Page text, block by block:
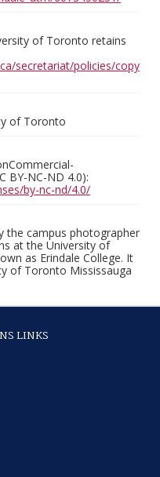
of Toronto retains
secretariat/policies/copy
of Toronto
BY-NC-ND 4.0):
by-nc-nd/4.0/
the campus photographer
at the University of
as Erindale College. It
of Toronto Mississauga
LINKS